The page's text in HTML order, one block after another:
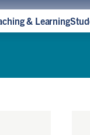
& Learning